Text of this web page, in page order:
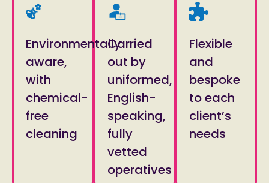
Environmentally
aware,
with
chemical-
free
cleaning
Carried
out by
uniformed,
English-
speaking,
fully
vetted
operatives
Flexible
and
bespoke
to each
client’s
needs